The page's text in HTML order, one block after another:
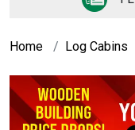
Home Log Cabins